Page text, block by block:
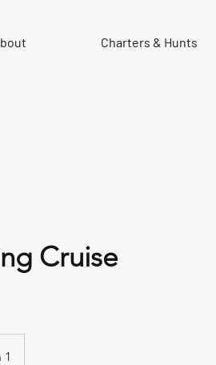
Charters & Hunts
Cruise
1